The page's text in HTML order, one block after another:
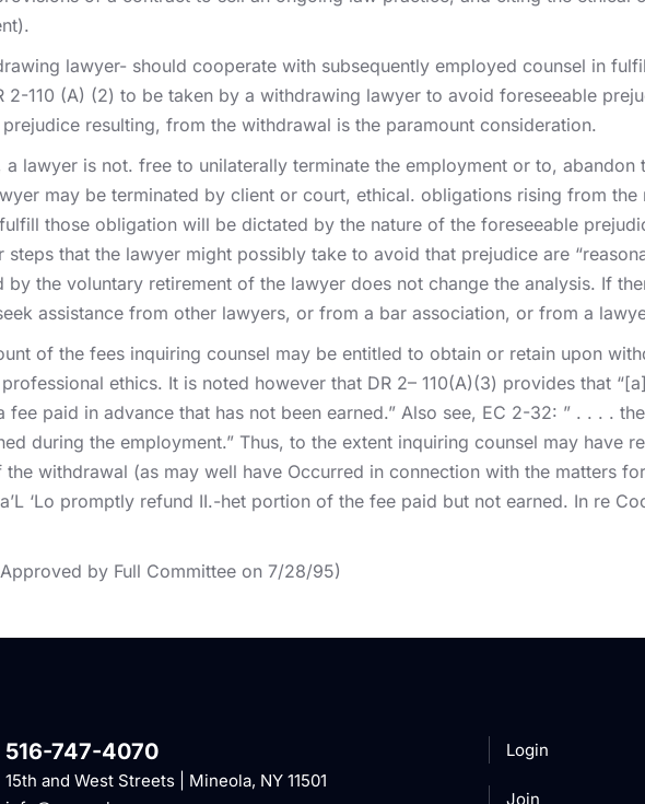
lawyer- should cooperate with subsequently employed counsel in
110 (A) (2) to be taken by a withdrawing lawyer to avoid foreseeable
resulting, from the withdrawal is the paramount consideration.
lawyer is not. free to unilaterally terminate the employment or to, abandon
may be terminated by client or court, ethical. obligations rising from the
those obligation will be dictated by the nature of the foreseeable
that the lawyer might possibly take to avoid that prejudice are
the voluntary retirement of the lawyer does not change the analysis. If
assistance from other lawyers, or from a bar association, or from a
of the fees inquiring counsel may be entitled to obtain or retain upon
ethics. It is noted however that DR 2– 110(A)(3) provides that
paid in advance that has not been earned.” Also see, EC 2-32: ” . . . .
during the employment.” Thus, to the extent inquiring counsel may have
withdrawal (as may well have Occurred in connection with the matters
‘Lo promptly refund II.-het portion of the fee paid but not earned. In re
by Full Committee on 7/28/95)
516-747-4070
15th and West Streets | Mineola, NY 11501
Login
Join